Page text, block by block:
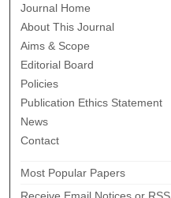
Journal Home
About This Journal
Aims & Scope
Editorial Board
Policies
Publication Ethics Statement
News
Contact
Most Popular Papers